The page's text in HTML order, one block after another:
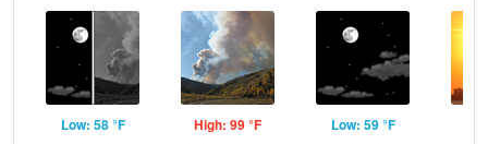
Low: 58 °F High: 99 °F Low: 59 °F